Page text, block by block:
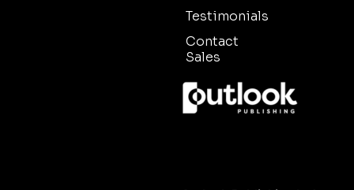
Testimonials
Contact
Sales